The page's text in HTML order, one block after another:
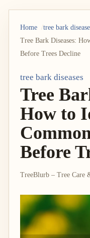
Home
tree bark
Tree Bark Diseases:
Before Trees Decline
tree bark diseases
Tree
How to
Before
TreeBlurb – Tree Care